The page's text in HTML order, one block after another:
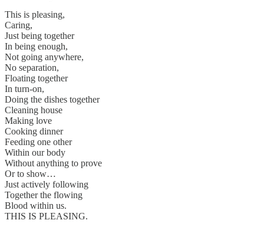
This is pleasing,
Caring,
Just being together
In being enough,
Not going anywhere,
No separation,
Floating together
In turn-on,
Doing the dishes together
Cleaning house
Making love
Cooking dinner
Feeding one other
Within our body
Without anything to prove
Or to show…
Just actively following
Together the flowing
Blood within us.
THIS IS PLEASING.